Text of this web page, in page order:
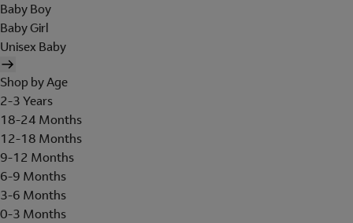
Baby Boy
Baby Girl
Unisex Baby
Shop by Age
2-3 Years
18-24 Months
12-18 Months
9-12 Months
6-9 Months
3-6 Months
0-3 Months